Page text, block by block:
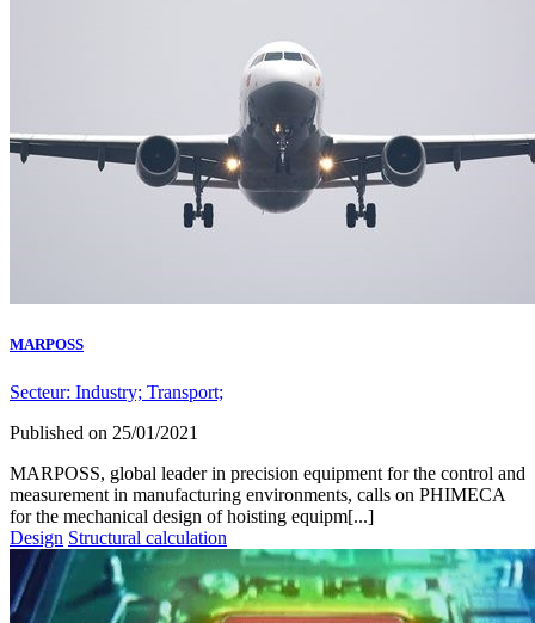
MARPOSS
Secteur: Industry; Transport;
Published on 25/01/2021
MARPOSS, global leader in precision equipment for the control and
measurement in manufacturing environments, calls on PHIMECA
for the mechanical design of hoisting equipm[...]
Design Structural calculation